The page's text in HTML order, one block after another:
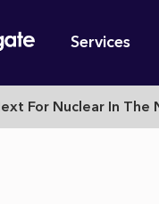
Main
Services
For Nuclear In The